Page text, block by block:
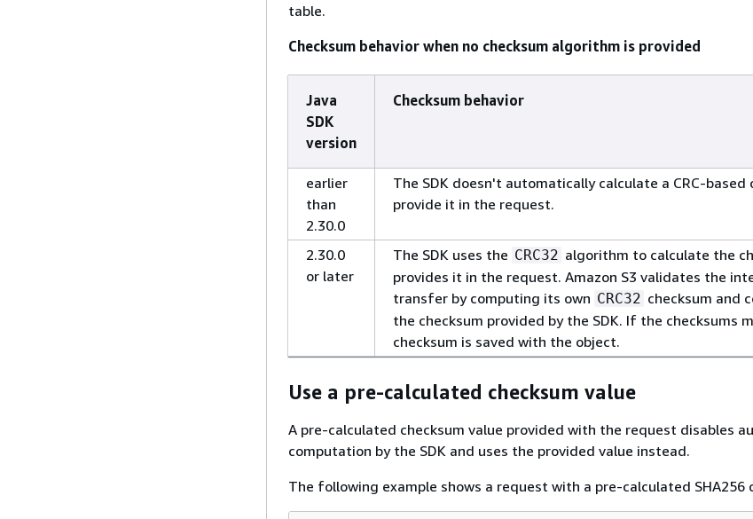
table.
Checksum behavior when no checksum algorithm is provided
Java
SDK
version
Checksum behavior
earlier
than
2.30.0
The SDK doesn't automatically calculate a CRC-based
provide it in the request.
2.30.0
or later
The SDK uses the CRC32 algorithm to calculate the
provides it in the request. Amazon S3 validates the
transfer by computing its own CRC32 checksum and
the checksum provided by the SDK. If the checksums
checksum is saved with the object.
Use a pre-calculated checksum value
A pre-calculated checksum value provided with the request disables
computation by the SDK and uses the provided value instead.
The following example shows a request with a pre-calculated SHA256